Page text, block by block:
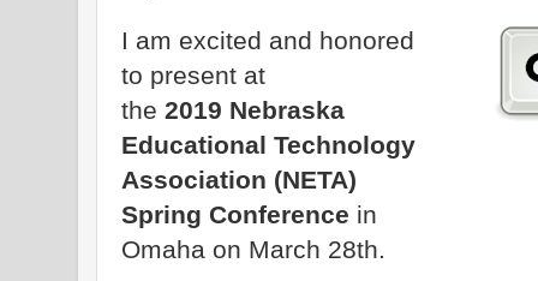
I am excited and honored
to present at
the 2019 Nebraska
Educational Technology
Association (NETA)
Spring Conference in
Omaha on March 28th.